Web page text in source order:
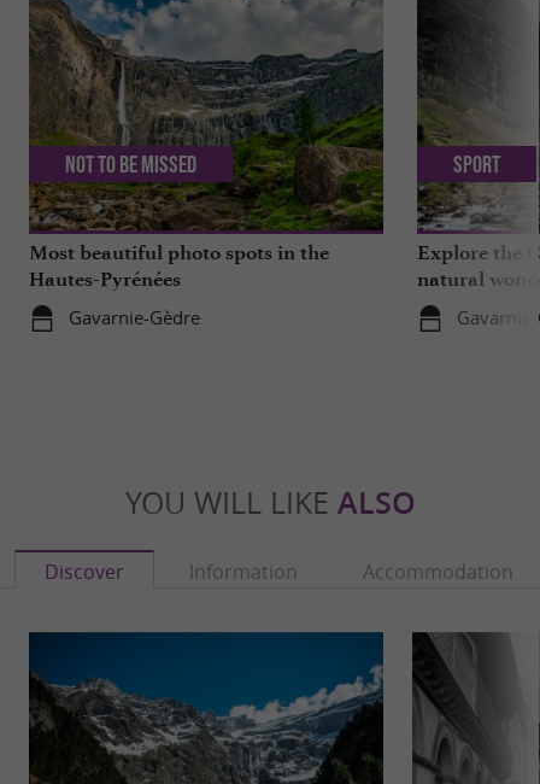
Most beautiful photo spots in the
Hautes-Pyrénées
Gavarnie-Gèdre
Not to be missed
Explore the
natural
Sport
YOU WILL LIKE ALSO
Discover Information Accommodation